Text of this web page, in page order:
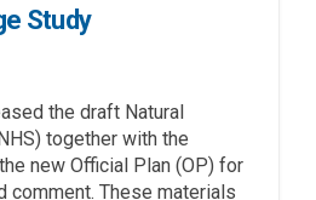
Study
the draft Natural
together with the
new Official Plan (OP) for
comment. These materials